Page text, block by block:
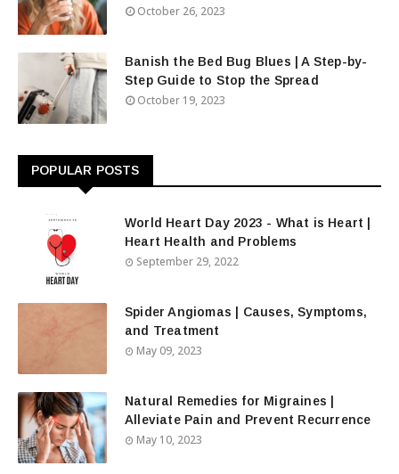
October 26, 2023
Banish the Bed Bug Blues | A Step-by-
Step Guide to Stop the Spread
October 19, 2023
POPULAR POSTS
World Heart Day 2023 - What is Heart |
Heart Health and Problems
September 29, 2022
Spider Angiomas | Causes, Symptoms,
and Treatment
May 09, 2023
Natural Remedies for Migraines |
Alleviate Pain and Prevent Recurrence
May 10, 2023